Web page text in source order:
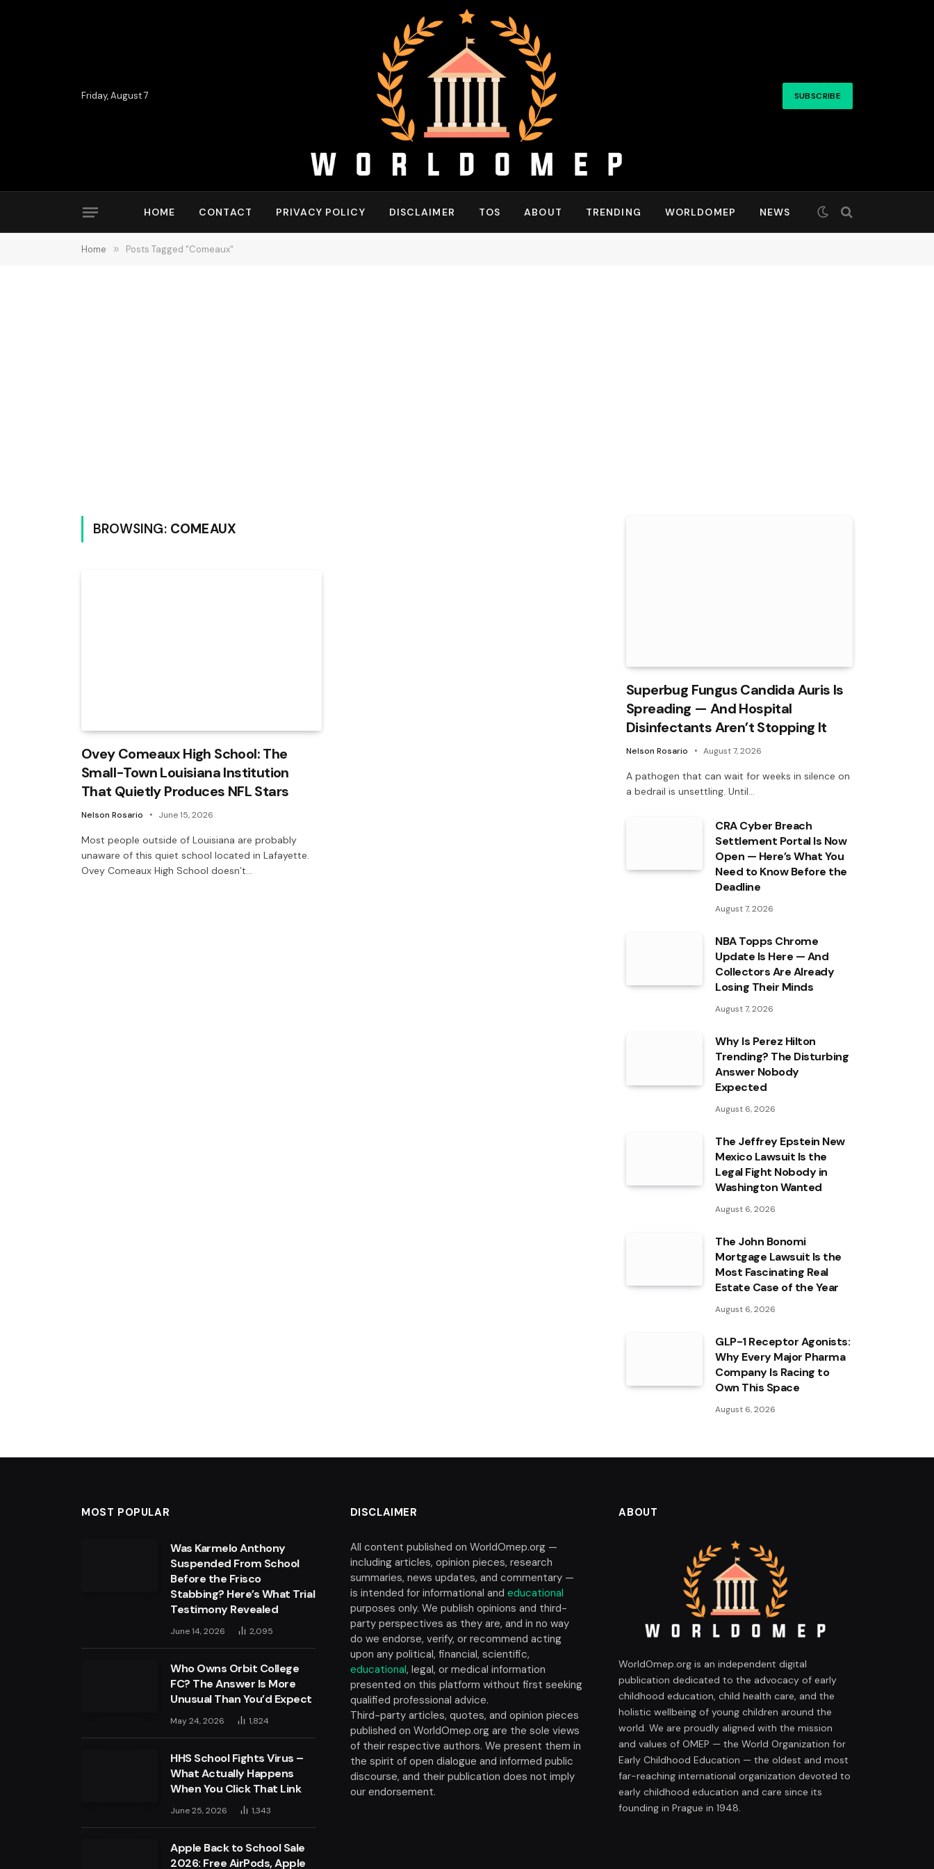
Friday, August 7 SUBSCRIBE
HOME CONTACT PRIVACY POLICY DISCLAIMER TOS ABOUT TRENDING WORLDOMEP NEWS
Home » Posts Tagged "Comeaux"
BROWSING: COMEAUX
Ovey Comeaux High School: The
Small-Town Louisiana Institution
That Quietly Produces NFL Stars
Nelson Rosario June 15, 2026
Most people outside of Louisiana are probably
unaware of this quiet school located in Lafayette.
Ovey Comeaux High School doesn’t…
Superbug Fungus Candida Auris Is
Spreading — And Hospital
Disinfectants Aren’t Stopping It
Nelson Rosario August 7, 2026
A pathogen that can wait for weeks in silence on
a bedrail is unsettling. Until…
CRA Cyber Breach
Settlement Portal Is Now
Open — Here’s What You
Need to Know Before the
Deadline
August 7, 2026
NBA Topps Chrome
Update Is Here — And
Collectors Are Already
Losing Their Minds
August 7, 2026
Why Is Perez Hilton
Trending? The Disturbing
Answer Nobody
Expected
August 6, 2026
The Jeffrey Epstein New
Mexico Lawsuit Is the
Legal Fight Nobody in
Washington Wanted
August 6, 2026
The John Bonomi
Mortgage Lawsuit Is the
Most Fascinating Real
Estate Case of the Year
August 6, 2026
GLP-1 Receptor Agonists:
Why Every Major Pharma
Company Is Racing to
Own This Space
August 6, 2026
MOST POPULAR
Was Karmelo Anthony
Suspended From School
Before the Frisco
Stabbing? Here’s What Trial
Testimony Revealed
June 14, 2026 2,095
Who Owns Orbit College
FC? The Answer Is More
Unusual Than You’d Expect
May 24, 2026 1,824
HHS School Fights Virus –
What Actually Happens
When You Click That Link
June 25, 2026 1,343
Apple Back to School Sale
2026: Free AirPods, Apple
DISCLAIMER
All content published on WorldOmep.org —
including articles, opinion pieces, research
summaries, news updates, and commentary —
is intended for informational and educational
purposes only. We publish opinions and third-
party perspectives as they are, and in no way
do we endorse, verify, or recommend acting
upon any political, financial, scientific,
educational, legal, or medical information
presented on this platform without first seeking
qualified professional advice.
Third-party articles, quotes, and opinion pieces
published on WorldOmep.org are the sole views
of their respective authors. We present them in
the spirit of open dialogue and informed public
discourse, and their publication does not imply
our endorsement.
ABOUT
WorldOmep.org is an independent digital
publication dedicated to the advocacy of early
childhood education, child health care, and the
holistic wellbeing of young children around the
world. We are proudly aligned with the mission
and values of OMEP — the World Organization for
Early Childhood Education — the oldest and most
far-reaching international organization devoted to
early childhood education and care since its
founding in Prague in 1948.